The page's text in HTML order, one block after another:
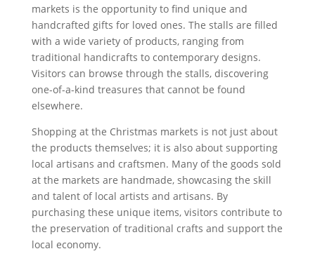
markets is the opportunity to find unique and
handcrafted gifts for loved ones. The stalls are filled
with a wide variety of products, ranging from
traditional handicrafts to contemporary designs.
Visitors can browse through the stalls, discovering
one-of-a-kind treasures that cannot be found
elsewhere.
Shopping at the Christmas markets is not just about
the products themselves; it is also about supporting
local artisans and craftsmen. Many of the goods sold
at the markets are handmade, showcasing the skill
and talent of local artists and artisans. By
purchasing these unique items, visitors contribute to
the preservation of traditional crafts and support the
local economy.